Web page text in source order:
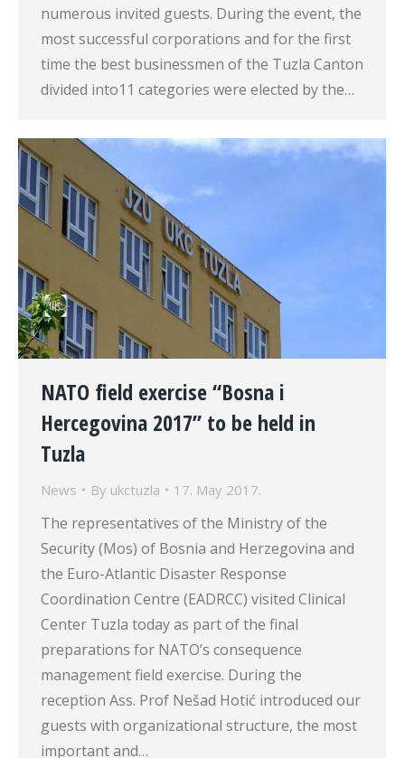
numerous invited guests. During the event, the
most successful corporations and for the first
time the best businessmen of the Tuzla Canton
divided into11 categories were elected by the…
NATO field exercise “Bosna i
Hercegovina 2017” to be held in
Tuzla
News By ukctuzla 17. May 2017.
The representatives of the Ministry of the
Security (Mos) of Bosnia and Herzegovina and
the Euro-Atlantic Disaster Response
Coordination Centre (EADRCC) visited Clinical
Center Tuzla today as part of the final
preparations for NATO’s consequence
management field exercise. During the
reception Ass. Prof Nešad Hotić introduced our
guests with organizational structure, the most
important and…